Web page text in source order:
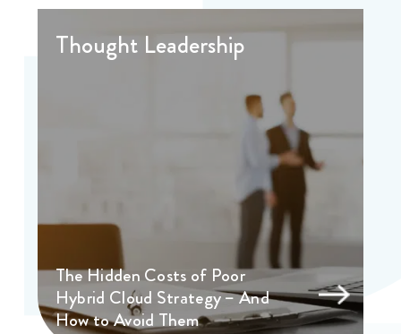
Thought Leadership
The Hidden Costs of Poor
Hybrid Cloud Strategy – And
How to Avoid Them